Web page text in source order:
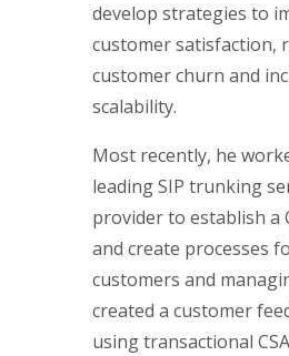
develop strategies to
customer satisfaction,
customer churn and
scalability.
Most recently, he
leading SIP trunking
provider to establish a
and create processes
customers and
created a customer
using transactional